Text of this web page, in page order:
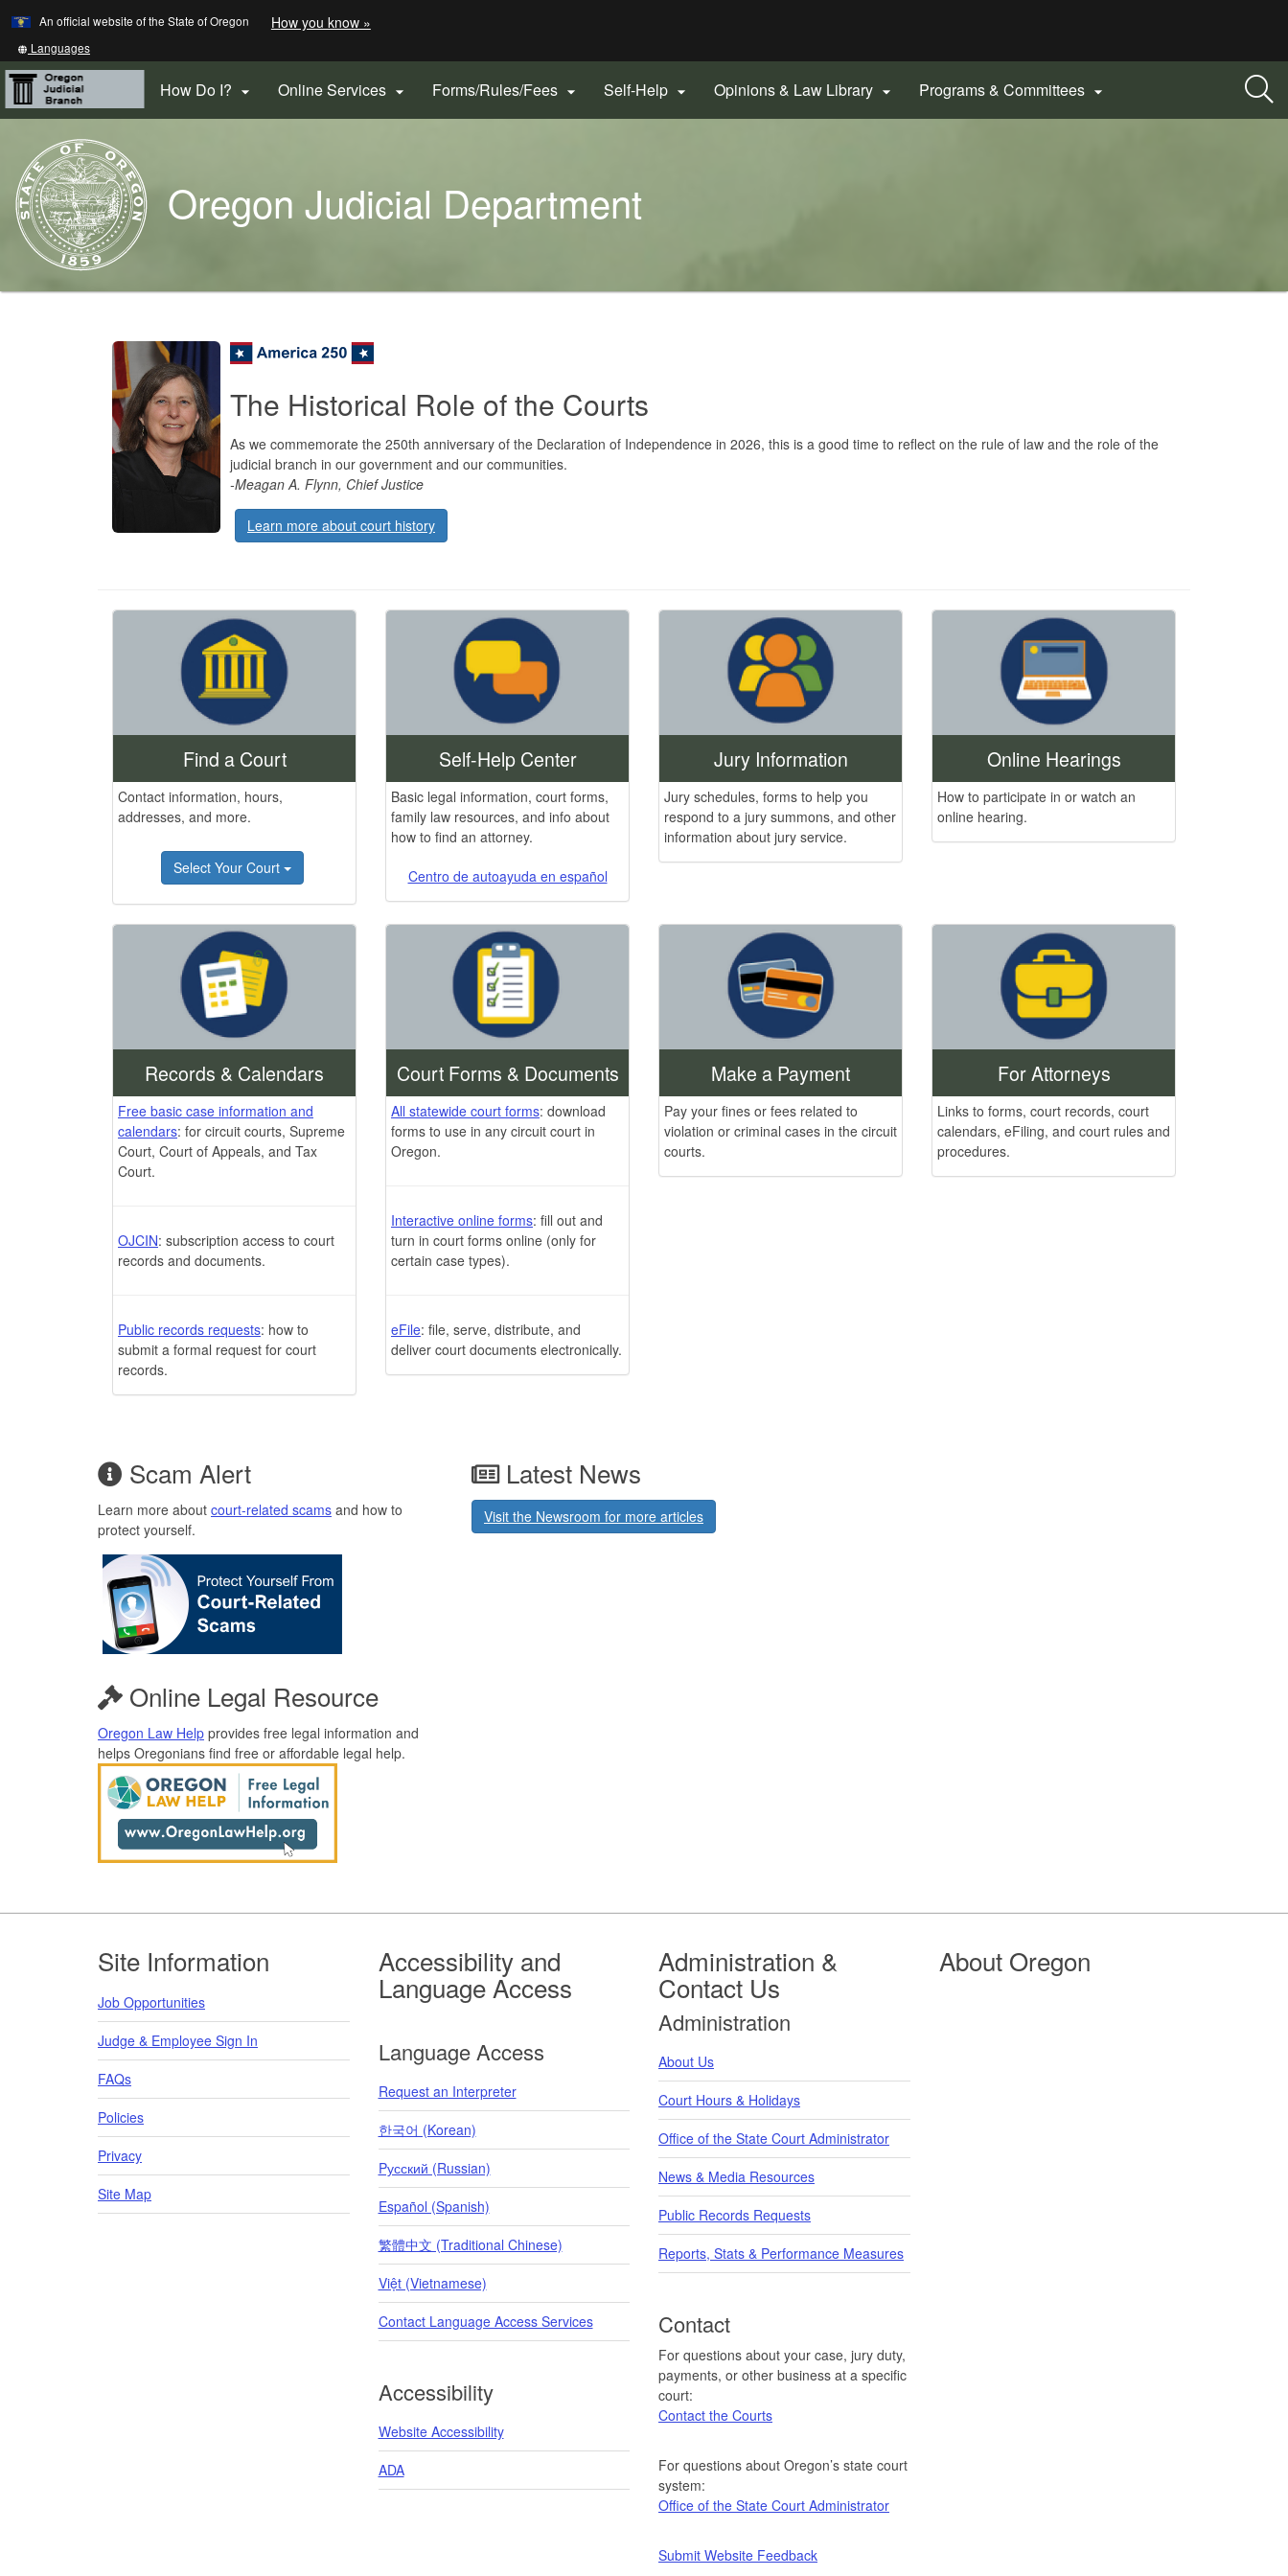
Skip
to
main
content
An official website of the State of Oregon How you know »
a
website)
Translate
this
site
into
other
Languages
How Do I?  Online Services  Forms/Rules/Fees  Self-Help  Opinions & Law Library  Programs & Committees 
Home
Oregon Judicial Department
You
Oregon
Courts
Home The Historical Role of the Courts
As we commemorate the 250th anniversary of the Declaration of Independence in 2026, this is a good time to reflect on the rule of law and the role of the
judicial branch in our government and our communities.
-Meagan A. Flynn, Chief Justice
Learn more about court history
Find a Court
Contact information, hours,
addresses, and more.
Select Your Court
Self-Help Center
Basic legal information, court forms,
family law resources, and info about
how to find an attorney.
Centro de autoayuda en español
Jury Information
Jury schedules, forms to help you
respond to a jury summons, and other
information about jury service.
Online Hearings
How to participate in or watch an
online hearing.
Records & Calendars
Free basic case information and
calendars: for circuit courts, Supreme
Court, Court of Appeals, and Tax
Court.
OJCIN: subscription access to court
records and documents.
Public records requests: how to
submit a formal request for court
records.
Court Forms & Documents
All statewide court forms: download
forms to use in any circuit court in
Oregon.
Interactive online forms: fill out and
turn in court forms online (only for
certain case types).
eFile: file, serve, distribute, and
deliver court documents electronically.
Make a Payment
Pay your fines or fees related to
violation or criminal cases in the circuit
courts.
For Attorneys
Links to forms, court records, court
calendars, eFiling, and court rules and
procedures.
Scam Alert
Learn more about court-related scams and how to
protect yourself.
Online Legal Resource
Oregon Law Help provides free legal information and
helps Oregonians find free or affordable legal help.
Latest News
Visit the Newsroom for more articles
Footer
Site Information
Job Opportunities
Judge & Employee Sign In
FAQs
Policies
Privacy
Site Map
Accessibility and
Language Access
Language Access
Request an Interpreter
한국어 (Korean)
Pусский (Russian)
Español (Spanish)
繁體中文 (Traditional Chinese)
Việt (Vietnamese)
Contact Language Access Services
Accessibility
Website Accessibility
ADA
Administration &
Contact Us
Administration
About Us
Court Hours & Holidays
Office of the State Court Administrator
News & Media Resources
Public Records Requests
Reports, Stats & Performance Measures
Contact
For questions about your case, jury duty,
payments, or other business at a specific
court:
Contact the Courts
For questions about Oregon’s state court
system:
Office of the State Court Administrator
Submit Website Feedback
About Oregon